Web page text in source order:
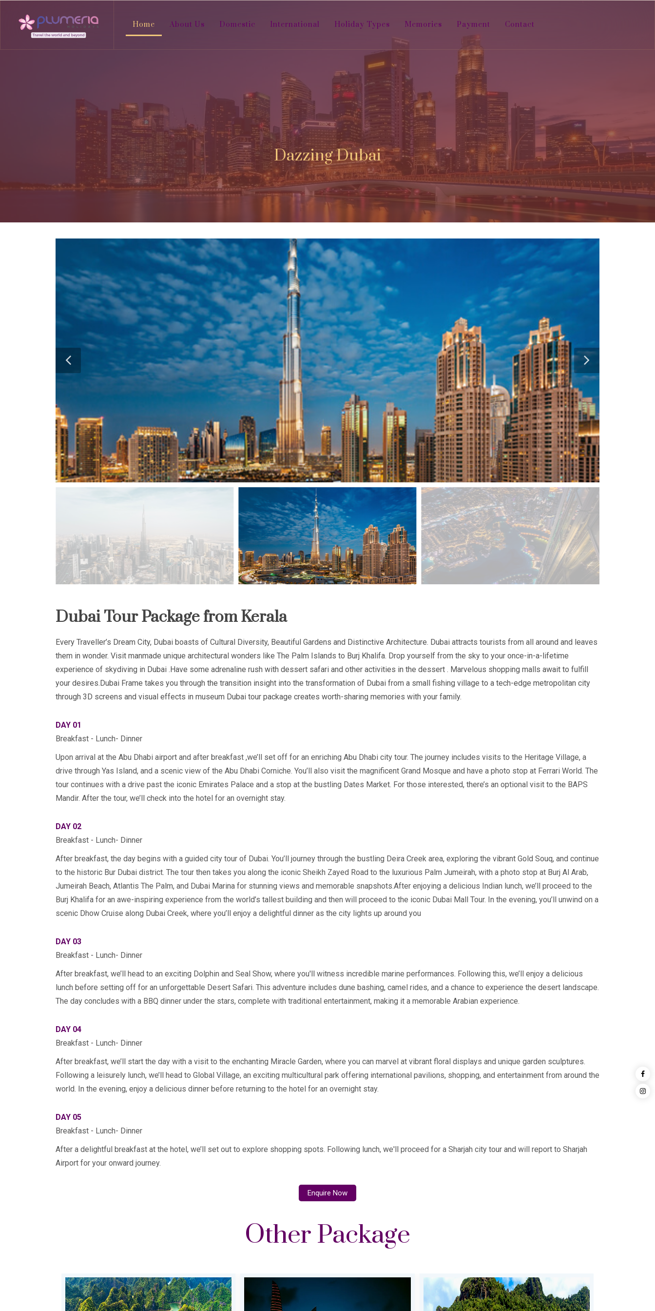
Home About Us Domestic International Holiday Types Memories Payment Contact
Dazzing Dubai
Dubai Tour Package from Kerala
Every Traveller’s Dream City, Dubai boasts of Cultural Diversity, Beautiful Gardens and Distinctive Architecture. Dubai attracts tourists from all around and leaves
them in wonder. Visit manmade unique architectural wonders like The Palm Islands to Burj Khalifa. Drop yourself from the sky to your once-in-a-lifetime
experience of skydiving in Dubai .Have some adrenaline rush with dessert safari and other activities in the dessert . Marvelous shopping malls await to fulfill
your desires.Dubai Frame takes you through the transition insight into the transformation of Dubai from a small fishing village to a tech-edge metropolitan city
through 3D screens and visual effects in museum Dubai tour package creates worth-sharing memories with your family.
DAY 01
Breakfast - Lunch- Dinner
Upon arrival at the Abu Dhabi airport and after breakfast ,we’ll set off for an enriching Abu Dhabi city tour. The journey includes visits to the Heritage Village, a
drive through Yas Island, and a scenic view of the Abu Dhabi Corniche. You’ll also visit the magnificent Grand Mosque and have a photo stop at Ferrari World. The
tour continues with a drive past the iconic Emirates Palace and a stop at the bustling Dates Market. For those interested, there’s an optional visit to the BAPS
Mandir. After the tour, we’ll check into the hotel for an overnight stay.
DAY 02
Breakfast - Lunch- Dinner
After breakfast, the day begins with a guided city tour of Dubai. You’ll journey through the bustling Deira Creek area, exploring the vibrant Gold Souq, and continue
to the historic Bur Dubai district. The tour then takes you along the iconic Sheikh Zayed Road to the luxurious Palm Jumeirah, with a photo stop at Burj Al Arab,
Jumeirah Beach, Atlantis The Palm, and Dubai Marina for stunning views and memorable snapshots.After enjoying a delicious Indian lunch, we’ll proceed to the
Burj Khalifa for an awe-inspiring experience from the world’s tallest building and then will proceed to the iconic Dubai Mall Tour. In the evening, you’ll unwind on a
scenic Dhow Cruise along Dubai Creek, where you’ll enjoy a delightful dinner as the city lights up around you
DAY 03
Breakfast - Lunch- Dinner
After breakfast, we’ll head to an exciting Dolphin and Seal Show, where you'll witness incredible marine performances. Following this, we’ll enjoy a delicious
lunch before setting off for an unforgettable Desert Safari. This adventure includes dune bashing, camel rides, and a chance to experience the desert landscape.
The day concludes with a BBQ dinner under the stars, complete with traditional entertainment, making it a memorable Arabian experience.
DAY 04
Breakfast - Lunch- Dinner
After breakfast, we’ll start the day with a visit to the enchanting Miracle Garden, where you can marvel at vibrant floral displays and unique garden sculptures.
Following a leisurely lunch, we’ll head to Global Village, an exciting multicultural park offering international pavilions, shopping, and entertainment from around the
world. In the evening, enjoy a delicious dinner before returning to the hotel for an overnight stay.
DAY 05
Breakfast - Lunch- Dinner
After a delightful breakfast at the hotel, we’ll set out to explore shopping spots. Following lunch, we'll proceed for a Sharjah city tour and will report to Sharjah
Airport for your onward journey.
Enquire Now
Other Package